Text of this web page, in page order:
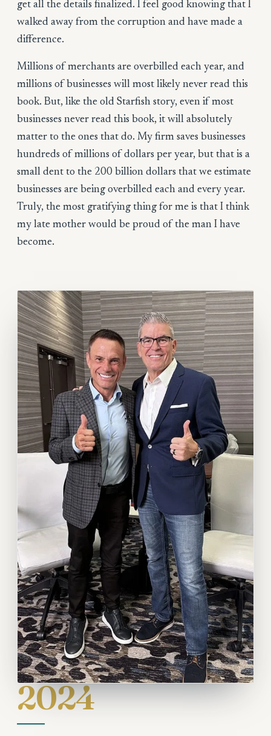
get all the details finalized. I feel good knowing that I
walked away from the corruption and have made a
difference.
Millions of merchants are overbilled each year, and
millions of businesses will most likely never read this
book. But, like the old Starfish story, even if most
businesses never read this book, it will absolutely
matter to the ones that do. My firm saves businesses
hundreds of millions of dollars per year, but that is a
small dent to the 200 billion dollars that we estimate
businesses are being overbilled each and every year.
Truly, the most gratifying thing for me is that I think
my late mother would be proud of the man I have
become.
2024